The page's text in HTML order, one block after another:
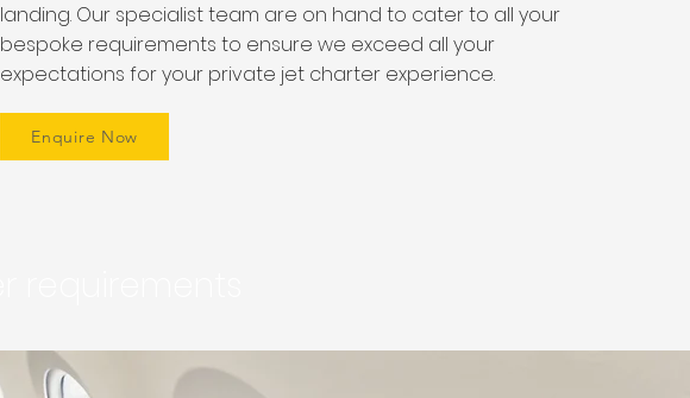
landing. Our specialist team are on hand to cater to all your
bespoke requirements to ensure we exceed all your
expectations for your private jet charter experience.
Enquire Now